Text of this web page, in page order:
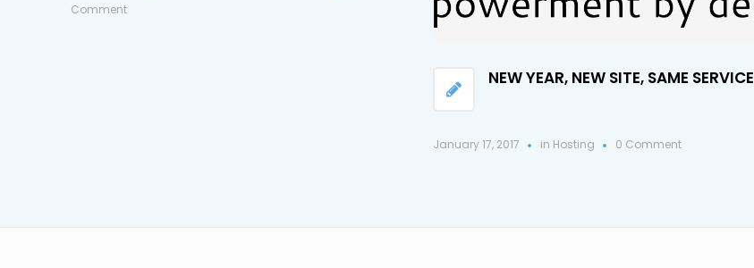
Comment
NEW YEAR, NEW SITE, SAME SERVICE
January 17, 2017 in Hosting 0 Comment